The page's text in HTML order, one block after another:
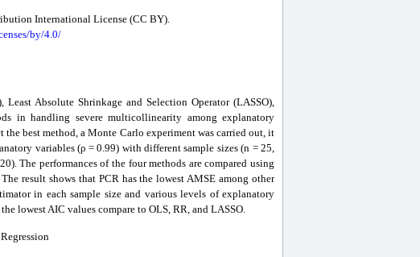
International License (CC BY).
by/4.0/
Absolute Shrinkage and Selection Operator (LASSO),
in handling severe multicollinearity among explanatory
best method, a Monte Carlo experiment was carried out, it
variables (ρ = 0.99) with different sample sizes (n = 25,
The performances of the four methods are compared using
result shows that PCR has the lowest AMSE among other
in each sample size and various levels of explanatory
lowest AIC values compare to OLS, RR, and LASSO.